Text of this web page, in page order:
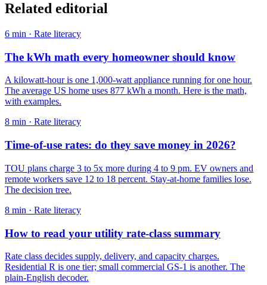
Related editorial
6 min · Rate literacy
The kWh math every homeowner should know
A kilowatt-hour is one 1,000-watt appliance running for one hour.
The average US home uses 877 kWh a month. Here is the math,
with examples.
8 min · Rate literacy
Time-of-use rates: do they save money in 2026?
TOU plans charge 3 to 5x more during 4 to 9 pm. EV owners and
remote workers save 12 to 18 percent. Stay-at-home families lose.
The decision tree.
8 min · Rate literacy
How to read your utility rate-class summary
Rate class decides supply, delivery, and capacity charges.
Residential R is one tier; small commercial GS-1 is another. The
plain-English decoder.